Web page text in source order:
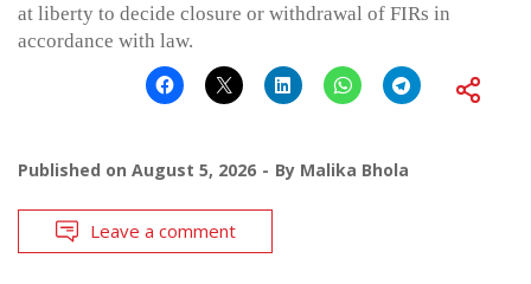
at liberty to decide closure or withdrawal of FIRs in
accordance with law.
Published on August 5, 2026 By Malika Bhola
Leave a comment